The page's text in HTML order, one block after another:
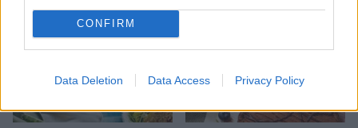
CONFIRM
Data Deletion Data Access Privacy Policy